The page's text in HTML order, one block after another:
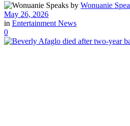
by Wonuanie
May 26, 2026
in Entertainment News
0